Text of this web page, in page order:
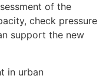
of the
check pressure
support the new
in urban